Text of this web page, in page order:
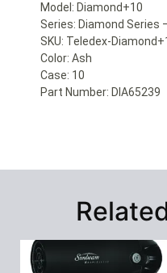
Model: Diamond+10
Series: Diamond Series
SKU: Teledex-
Color: Ash
Case: 10
Part Number: DIA65239